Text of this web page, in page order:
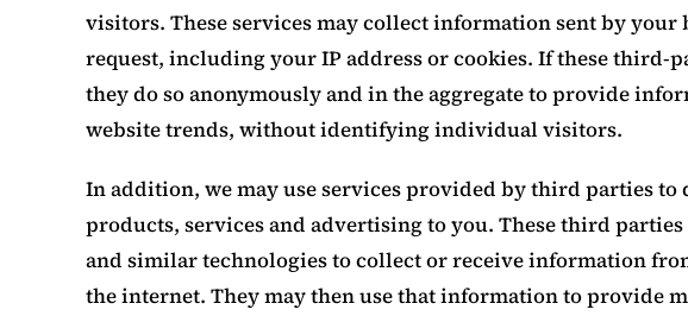
visitors. These services may collect information sent by your
request, including your IP address or cookies. If these third-
they do so anonymously and in the aggregate to provide
website trends, without identifying individual visitors.
In addition, we may use services provided by third parties to
products, services and advertising to you. These third parties
and similar technologies to collect or receive information
the internet. They may then use that information to provide